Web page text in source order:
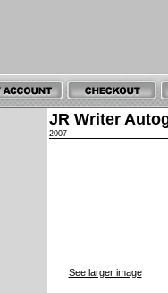
JR Writer
2007
See larger image